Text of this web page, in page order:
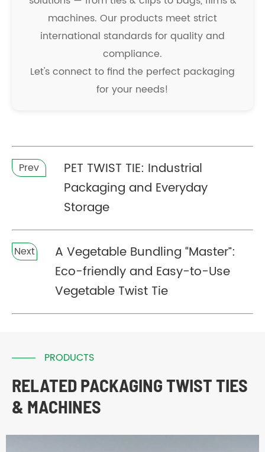
machines. Our products meet strict
international standards for quality and
compliance.
Let's connect to find the perfect packaging
for your needs!
Prev
PET TWIST TIE: Industrial
Packaging and Everyday
Storage
Next
A Vegetable Bundling “Master”:
Eco-friendly and Easy-to-Use
Vegetable Twist Tie
PRODUCTS
RELATED PACKAGING TWIST TIES
& MACHINES